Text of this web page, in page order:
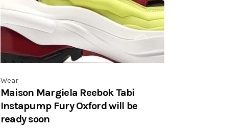
Wear
Maison Margiela Reebok Tabi
Instapump Fury Oxford will be
ready soon